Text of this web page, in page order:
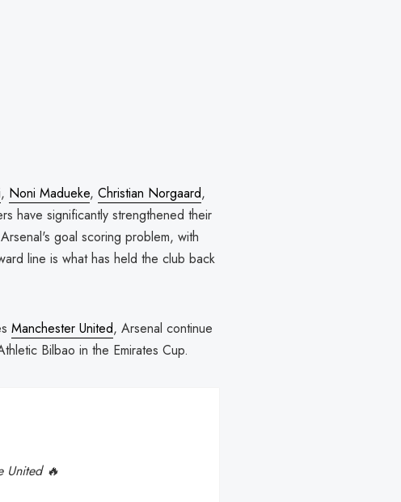
, Noni Madueke, Christian Norgaard,
have significantly strengthened their
goal scoring problem, with
line is what has held the club back
Manchester United, Arsenal continue
Bilbao in the Emirates Cup.
United 🔥